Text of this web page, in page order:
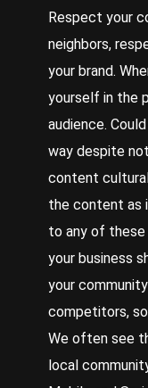
Respect your
neighbors,
your brand.
yourself in the
audience.
way despite
content
the content as
to any of these
your business
your
competitors,
We often see
local